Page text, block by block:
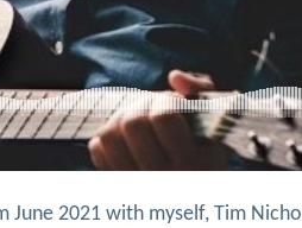
June 2021 with myself, Tim